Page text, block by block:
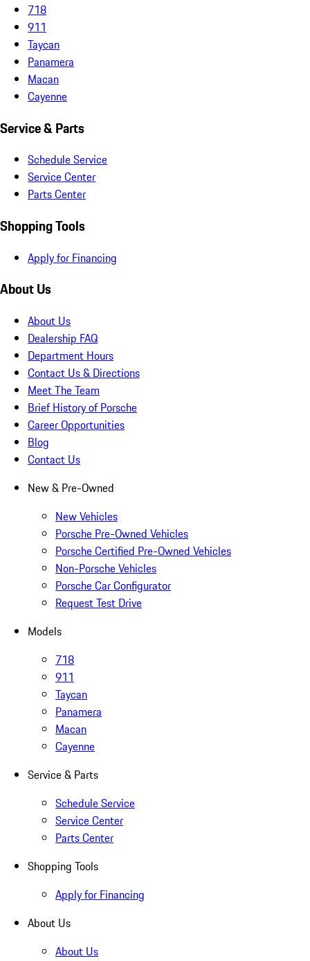
718
911
Taycan
Panamera
Macan
Cayenne
Service & Parts
Schedule Service
Service Center
Parts Center
Shopping Tools
Apply for Financing
About Us
About Us
Dealership FAQ
Department Hours
Contact Us & Directions
Meet The Team
Brief History of Porsche
Career Opportunities
Blog
Contact Us
New & Pre-Owned
New Vehicles
Porsche Pre-Owned Vehicles
Porsche Certified Pre-Owned Vehicles
Non-Porsche Vehicles
Porsche Car Configurator
Request Test Drive
Models
718
911
Taycan
Panamera
Macan
Cayenne
Service & Parts
Schedule Service
Service Center
Parts Center
Shopping Tools
Apply for Financing
About Us
About Us